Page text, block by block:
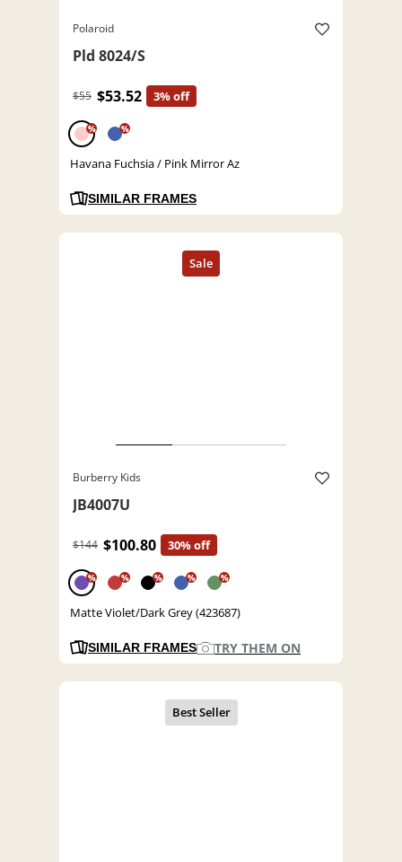
Polaroid
Pld 8024/S
$55 $53.52 3% off
% %
Havana Fuchsia / Pink Mirror Az
SIMILAR FRAMES
Burberry Kids
JB4007U
$144 $100.80 30% off
% % % % %
Matte Violet/Dark Grey (423687)
SIMILAR FRAMES TRY THEM ON